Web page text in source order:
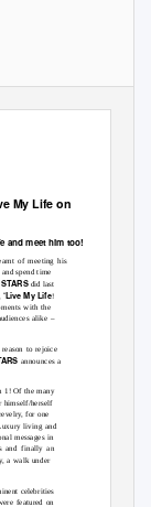
My Life on
and meet him too!
of meeting his
spend time
did last
‘Live My Life!
with the
alike –
to rejoice
announces a
1! Of the many
himself/herself
for one
living and
messages in
and finally an
a walk under
celebrities
featured on